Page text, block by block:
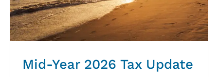
Mid-Year 2026 Tax Update